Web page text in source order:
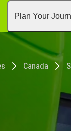
Plan Your
Canada